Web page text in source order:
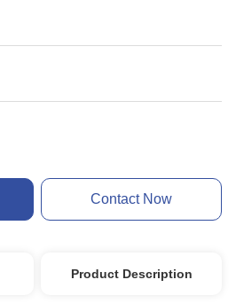
Contact Now
Product Description